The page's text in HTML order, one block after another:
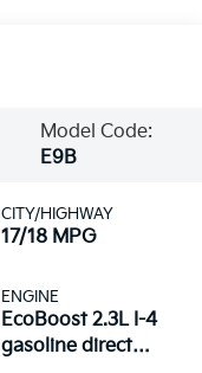
Model Code:
E9B
CITY/HIGHWAY
17/18 MPG
ENGINE
EcoBoost 2.3L I-4
gasoline direct